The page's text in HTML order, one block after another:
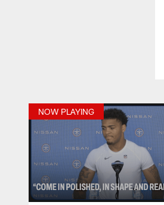
NOW PLAYING